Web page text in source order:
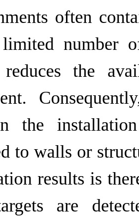
often
number
the
the
to walls or
results is
are